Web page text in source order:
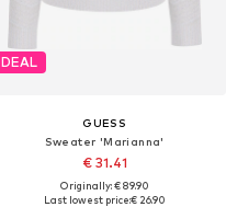
DEAL
GUESS
Sweater 'Marianna'
€ 31.41
Originally: € 89.90
Last lowest price:€ 26.90